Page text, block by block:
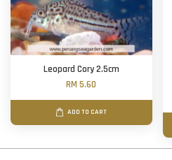
Leopard Cory 2.5cm
RM 5.60
ADD TO CART